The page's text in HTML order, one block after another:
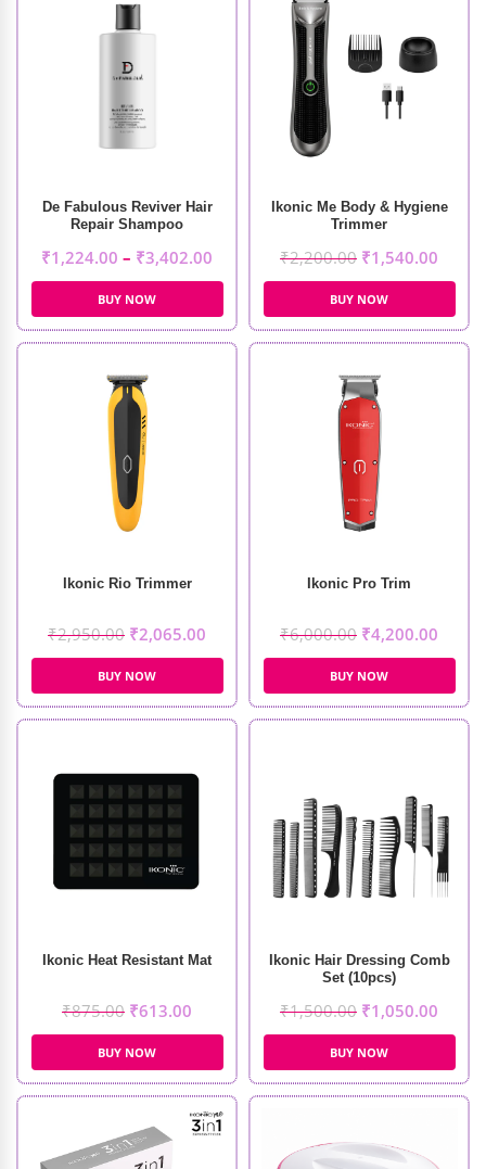
De Fabulous Reviver Hair
Repair Shampoo
₹1,224.00 – ₹3,402.00
BUY NOW
Ikonic Me Body & Hygiene
Trimmer
₹2,200.00 ₹1,540.00
BUY NOW
Ikonic Rio Trimmer
₹2,950.00 ₹2,065.00
BUY NOW
Ikonic Pro Trim
₹6,000.00 ₹4,200.00
BUY NOW
Ikonic Heat Resistant Mat
₹875.00 ₹613.00
BUY NOW
Ikonic Hair Dressing Comb
Set (10pcs)
₹1,500.00 ₹1,050.00
BUY NOW